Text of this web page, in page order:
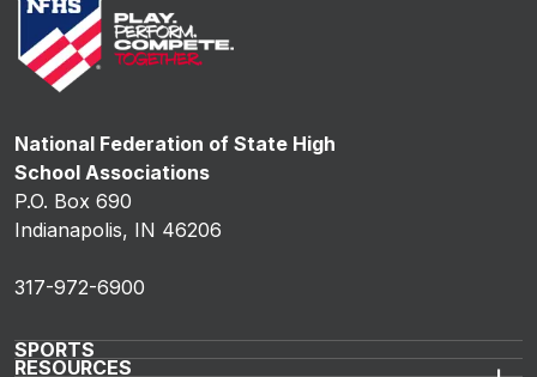
National Federation of State High
School Associations
P.O. Box 690
Indianapolis, IN 46206
317-972-6900
SPORTS
RESOURCES